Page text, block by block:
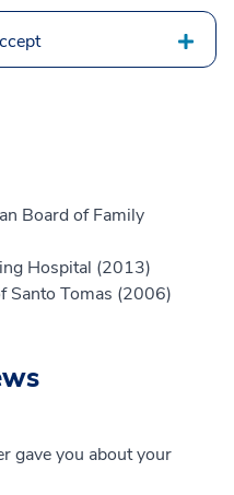
Board of Family
Hospital (2013)
Santo Tomas (2006)
gave you about your